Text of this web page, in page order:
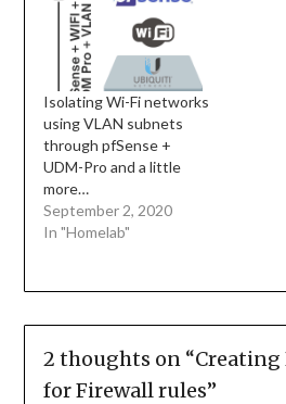
Isolating Wi-Fi networks
using VLAN subnets
through pfSense +
UDM-Pro and a little
more…
September 2, 2020
In "Homelab"
2 thoughts on “Creating
for Firewall rules”